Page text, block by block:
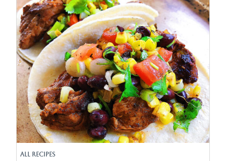
All Recipes